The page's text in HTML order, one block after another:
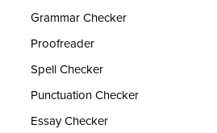
Grammar Checker
Proofreader
Spell Checker
Punctuation Checker
Essay Checker